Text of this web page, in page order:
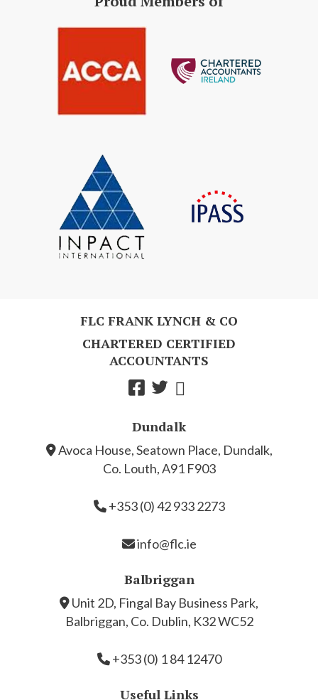
FLC FRANK LYNCH & CO
CHARTERED CERTIFIED
ACCOUNTANTS
Dundalk
Avoca House, Seatown Place, Dundalk,
Co. Louth, A91 F903
+353 (0) 42 933 2273
info@flc.ie
Balbriggan
Unit 2D, Fingal Bay Business Park,
Balbriggan, Co. Dublin, K32 WC52
+353 (0) 1 84 12470
Useful Links